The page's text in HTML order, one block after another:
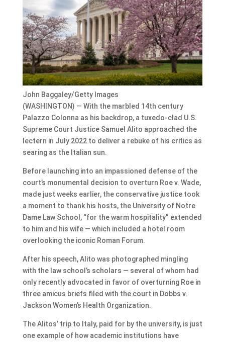
John Baggaley/Getty Images
(WASHINGTON) — With the marbled 14th century
Palazzo Colonna as his backdrop, a tuxedo-clad U.S.
Supreme Court Justice Samuel Alito approached the
lectern in July 2022 to deliver a rebuke of his critics as
searing as the Italian sun.
Before launching into an impassioned defense of the
court’s monumental decision to overturn Roe v. Wade,
made just weeks earlier, the conservative justice took
a moment to thank his hosts, the University of Notre
Dame Law School, “for the warm hospitality” extended
to him and his wife — which included a hotel room
overlooking the iconic Roman Forum.
After his speech, Alito was photographed mingling
with the law school’s scholars — several of whom had
only recently advocated in favor of overturning Roe in
three amicus briefs filed with the court in Dobbs v.
Jackson Women’s Health Organization.
The Alitos’ trip to Italy, paid for by the university, is just
one example of how academic institutions have